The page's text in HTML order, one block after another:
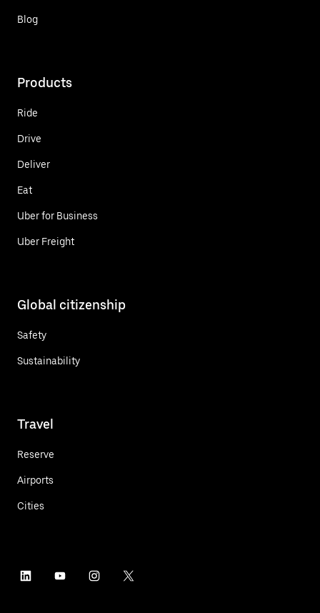
Blog
Products
Ride
Drive
Deliver
Eat
Uber for Business
Uber Freight
Global citizenship
Safety
Sustainability
Travel
Reserve
Airports
Cities